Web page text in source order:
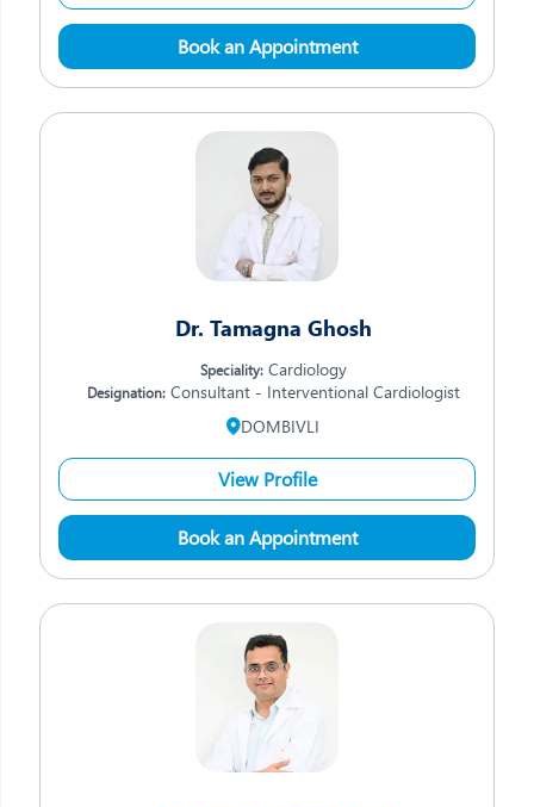
Book an Appointment
Dr. Tamagna Ghosh
Speciality:Cardiology
Designation:Consultant - Interventional Cardiologist
DOMBIVLI
View Profile
Book an Appointment